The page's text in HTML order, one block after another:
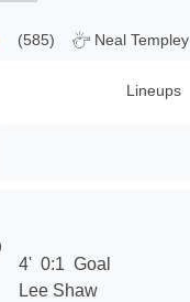
(585) Neal Templey
Lineups
4' 0:1 Goal
Lee Shaw